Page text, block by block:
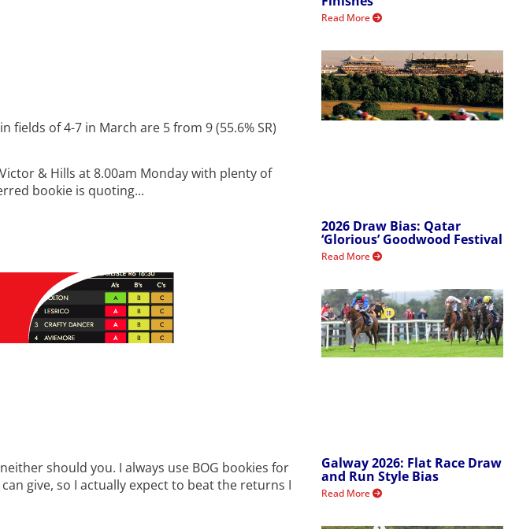
fields of 4-7 in March are 5 from 9 (55.6% SR)
& Hills at 8.00am Monday with plenty of
bookie is quoting...
should you. I always use BOG bookies for
give, so I actually expect to beat the returns I
Read More
2026 Draw Bias: Qatar
‘Glorious’ Goodwood Festival
Read More
Galway 2026: Flat Race Draw
and Run Style Bias
Read More